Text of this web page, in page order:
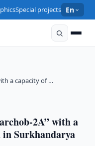
Special projects En
a capacity of …
2A” with a
Surkhandarya